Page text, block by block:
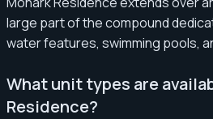
large part of the compound
water features, swimming pools,
What unit types are
Residence?